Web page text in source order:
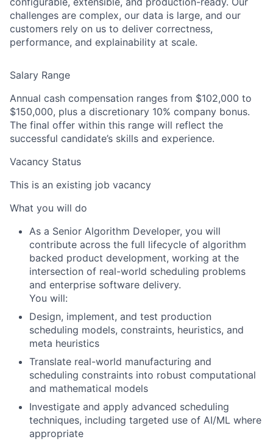
challenges are complex, our data is large, and our
customers rely on us to deliver correctness,
performance, and explainability at scale.
Salary Range
Annual cash compensation ranges from $102,000 to
$150,000, plus a discretionary 10% company bonus.
The final offer within this range will reflect the
successful candidate’s skills and experience.
Vacancy Status
This is an existing job vacancy
What you will do
As a Senior Algorithm Developer, you will
contribute across the full lifecycle of algorithm
backed product development, working at the
intersection of real-world scheduling problems
and enterprise software delivery.
You will:
Design, implement, and test production
scheduling models, constraints, heuristics, and
meta heuristics
Translate real-world manufacturing and
scheduling constraints into robust computational
and mathematical models
Investigate and apply advanced scheduling
techniques, including targeted use of AI/ML where
appropriate